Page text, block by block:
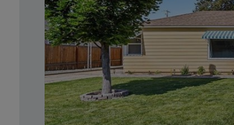
Previous